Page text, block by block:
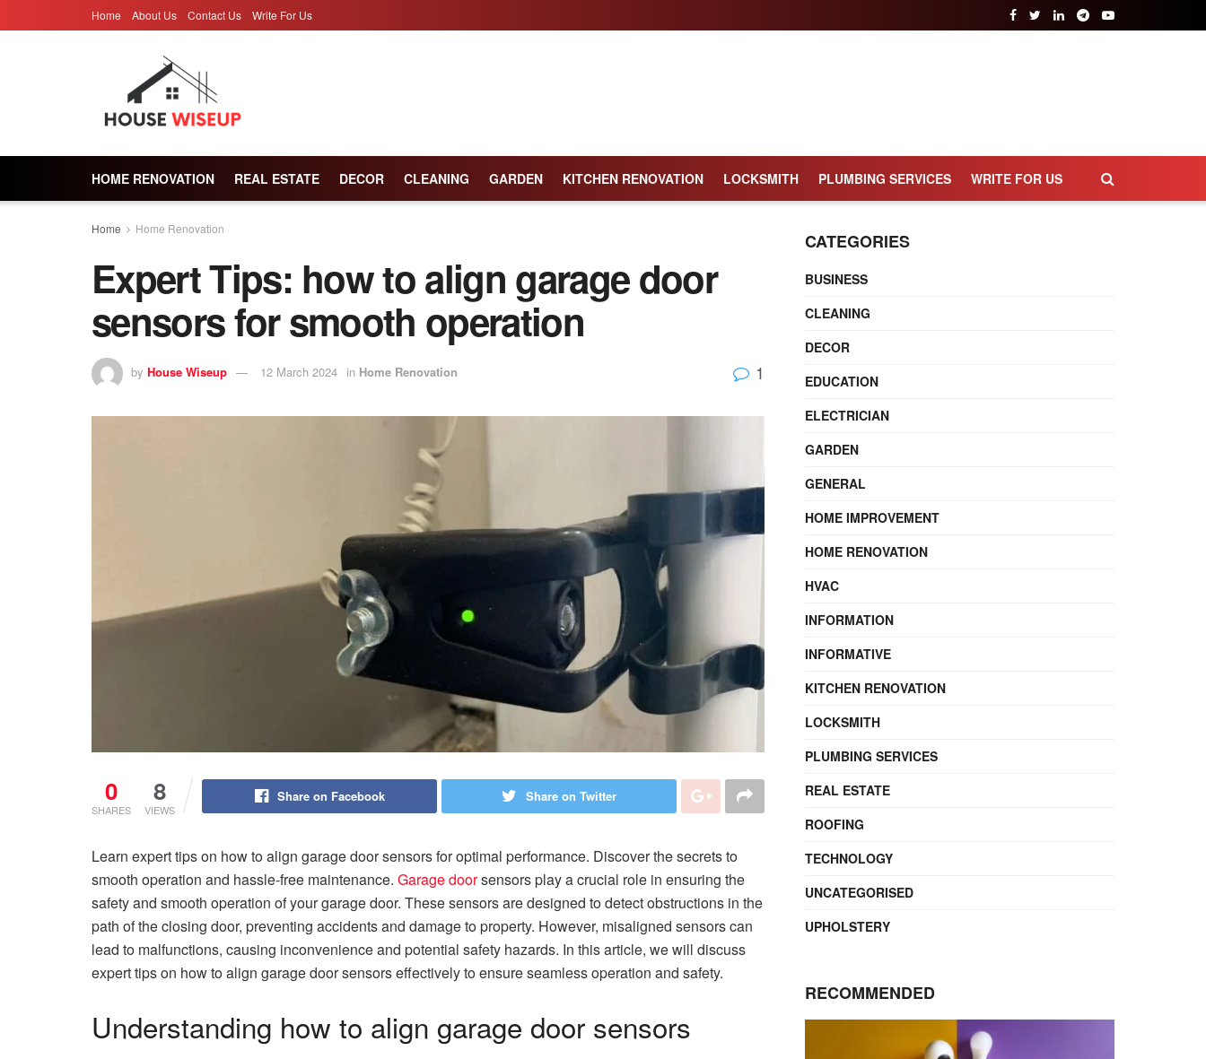
Home About Us Contact Us Write For Us
HOME RENOVATION REAL ESTATE DECOR CLEANING GARDEN KITCHEN RENOVATION LOCKSMITH PLUMBING SERVICES WRITE FOR US
Home Home Renovation
Expert Tips: how to align garage door
sensors for smooth operation
by House Wiseup 12 March 2024 in Home Renovation 1
0
SHARES
8
VIEWS
Share on Facebook Share on Twitter
Learn expert tips on how to align garage door sensors for optimal performance. Discover the secrets to
smooth operation and hassle-free maintenance. Garage doorsensors play a crucial role in ensuring the
safety and smooth operation of your garage door. These sensors are designed to detect obstructions in the
path of the closing door, preventing accidents and damage to property. However, misaligned sensors can
lead to malfunctions, causing inconvenience and potential safety hazards. In this article, we will discuss
expert tips on how to align garage door sensors effectively to ensure seamless operation and safety.
Understanding how to align garage door sensors
CATEGORIES
BUSINESS
CLEANING
DECOR
EDUCATION
ELECTRICIAN
GARDEN
GENERAL
HOME IMPROVEMENT
HOME RENOVATION
HVAC
INFORMATION
INFORMATIVE
KITCHEN RENOVATION
LOCKSMITH
PLUMBING SERVICES
REAL ESTATE
ROOFING
TECHNOLOGY
UNCATEGORISED
UPHOLSTERY
RECOMMENDED